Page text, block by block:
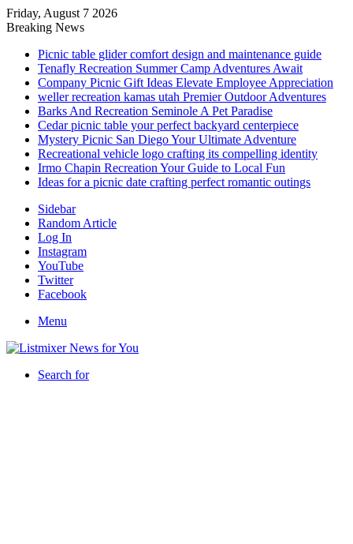
Friday, August 7 2026
Breaking News
Picnic table glider comfort design and maintenance guide
Tenafly Recreation Summer Camp Adventures Await
Company Picnic Gift Ideas Elevate Employee Appreciation
weller recreation kamas utah Premier Outdoor Adventures
Barks And Recreation Seminole A Pet Paradise
Cedar picnic table your perfect backyard centerpiece
Mystery Picnic San Diego Your Ultimate Adventure
Recreational vehicle logo crafting its compelling identity
Irmo Chapin Recreation Your Guide to Local Fun
Ideas for a picnic date crafting perfect romantic outings
Sidebar
Random Article
Log In
Instagram
YouTube
Twitter
Facebook
Menu
Search for